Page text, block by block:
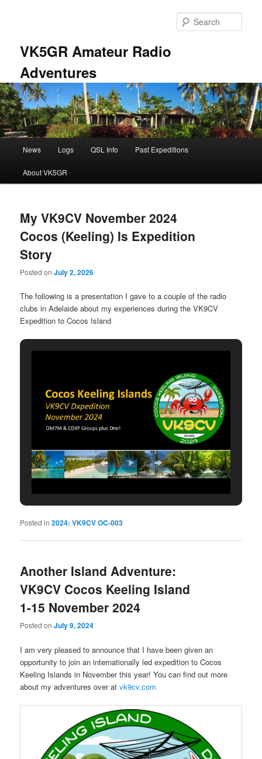
VK5GR Amateur Radio
Adventures
News Logs QSL Info Past Expeditions
About VK5GR
My VK9CV November 2024
Cocos (Keeling) Is Expedition
Story
Posted onJuly 2, 2026
The following is a presentation I gave to a couple of the radio
clubs in Adelaide about my experiences during the VK9CV
Expedition to Cocos Island
Posted in 2024: VK9CV OC-003
Another Island Adventure:
VK9CV Cocos Keeling Island
1-15 November 2024
Posted onJuly 9, 2024
I am very pleased to announce that I have been given an
opportunity to join an internationally led expedition to Cocos
Keeling Islands in November this year! You can find out more
about my adventures over atvk9cv.com